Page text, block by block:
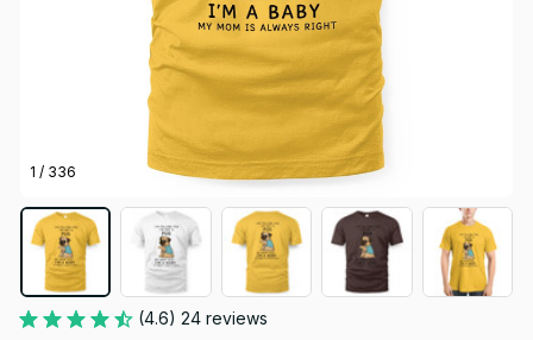
1 / 336
(4.6) 24 reviews